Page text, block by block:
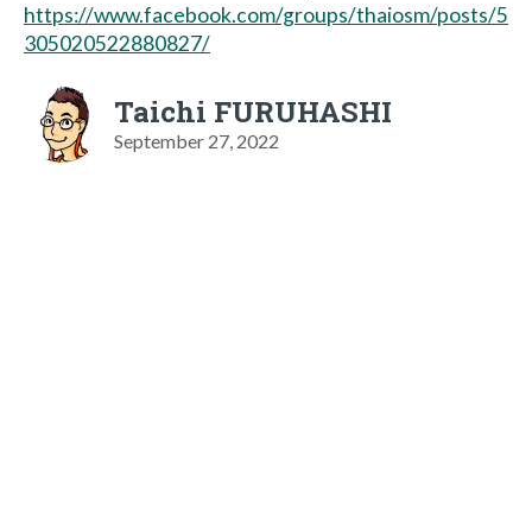
https://www.facebook.com/groups/thaiosm/posts/5
305020522880827/
Taichi FURUHASHI
September 27, 2022